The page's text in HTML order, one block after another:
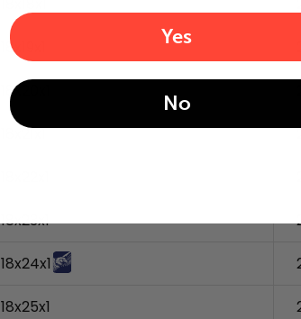
18x19x1
18x20x1
18x21x1
18x23x1
18x24x1
18x25x1
Yes
No